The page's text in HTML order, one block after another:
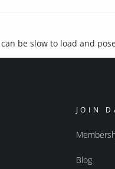
be slow to load and
JOIN
Blog